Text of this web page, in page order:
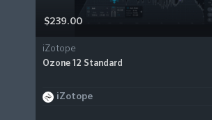
$239.00
iZotope
Ozone 12 Standard
iZotope